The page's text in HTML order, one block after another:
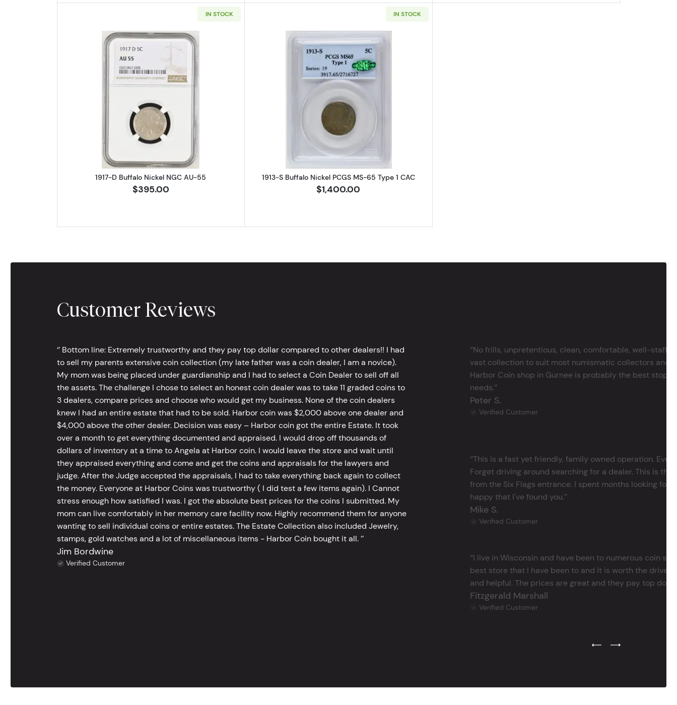
IN STOCK
Read more about1917-D Buffalo Nickel NGC AU-55
1917-D Buffalo Nickel NGC AU-55
$395.00
IN STOCK
Read more about1913-S Buffalo Nickel PCGS MS-65 Type 1 CAC
1913-S Buffalo Nickel PCGS MS-65 Type 1 CAC
$1,400.00
Customer Reviews
‘’ Bottom line: Extremely trustworthy and they pay top dollar compared to other dealers!! I had
to sell my parents extensive coin collection (my late father was a coin dealer, I am a novice).
My mom was being placed under guardianship and I had to select a Coin Dealer to sell off all
the assets. The challenge I chose to select an honest coin dealer was to take 11 graded coins to
3 dealers, compare prices and choose who would get my business. None of the coin dealers
knew I had an entire estate that had to be sold. Harbor coin was $2,000 above one dealer and
$4,000 above the other dealer. Decision was easy – Harbor coin got the entire Estate. It took
over a month to get everything documented and appraised. I would drop off thousands of
dollars of inventory at a time to Angela at Harbor coin. I would leave the store and wait until
they appraised everything and come and get the coins and appraisals for the lawyers and
judge. After the Judge accepted the appraisals, I had to take everything back again to collect
the money. Everyone at Harbor Coins was trustworthy ( I did test a few items again). I Cannot
stress enough how satisfied I was. I got the absolute best prices for the coins I submitted. My
mom can live comfortably in her memory care facility now. Highly recommend them for anyone
wanting to sell individual coins or entire estates. The Estate Collection also included Jewelry,
stamps, gold watches and a lot of miscellaneous items - Harbor Coin bought it all. ’’
Jim Bordwine
Verified Customer
‘’No frills, unpretentious, clean, comfortable, well-
vast collection to suit most numismatic collectors and
Harbor Coin shop in Gurnee is probably the best stop
needs.’’
Peter S.
Verified Customer
‘’This is a fast yet friendly, family owned operation.
Forget driving around searching for a dealer. This is
from the Six Flags entrance. I spent months looking for
happy that I've found you.’’
Mike S.
Verified Customer
‘’I live in Wisconsin and have been to numerous coin
best store that I have been to and it is worth the drive
and helpful. The prices are great and they pay top dollar
Fitzgerald Marshall
Verified Customer
Previous Testimonial Slide
Next Testimonial